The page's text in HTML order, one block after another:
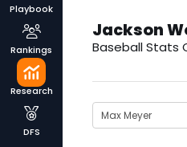
Playbook
Rankings
Research
DFS
Jackson
Baseball Stats